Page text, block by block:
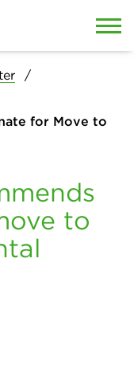
for Move to
to